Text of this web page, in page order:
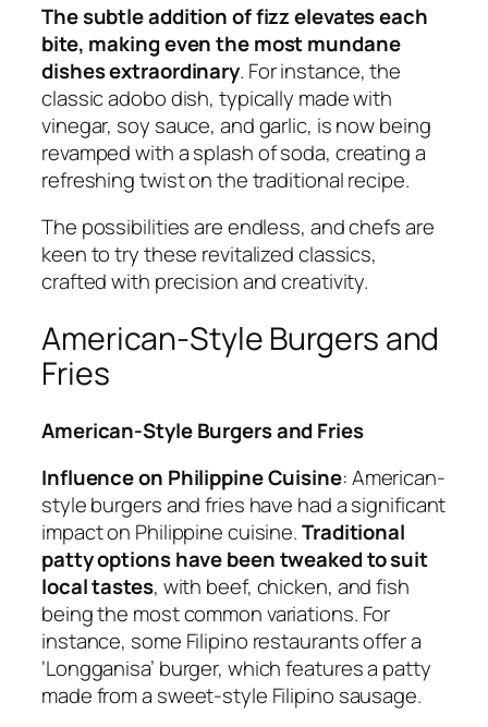
The subtle addition of fizz elevates each
bite, making even the most mundane
dishes extraordinary. For instance, the
classic adobo dish, typically made with
vinegar, soy sauce, and garlic, is now being
revamped with a splash of soda, creating a
refreshing twist on the traditional recipe.
The possibilities are endless, and chefs are
keen to try these revitalized classics,
crafted with precision and creativity.
American-Style Burgers and
Fries
American-Style Burgers and Fries
Influence on Philippine Cuisine: American-
style burgers and fries have had a significant
impact on Philippine cuisine.Traditional
patty options have been tweaked to suit
local tastes, with beef, chicken, and fish
being the most common variations. For
instance, some Filipino restaurants offer a
‘Longganisa’ burger, which features a patty
made from a sweet-style Filipino sausage.